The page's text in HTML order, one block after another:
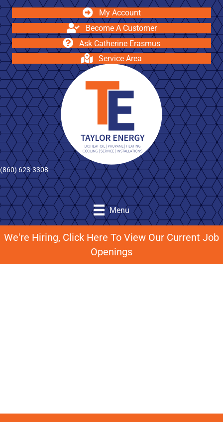
My Account
Become A Customer
Ask Catherine Erasmus
Service Area
(860) 623-3308
Menu
We're Hiring, Click Here To View Our Current Job
Openings